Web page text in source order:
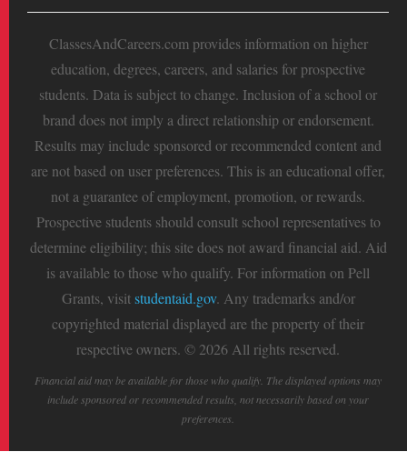
ClassesAndCareers.com provides information on higher
education, degrees, careers, and salaries for prospective
students. Data is subject to change. Inclusion of a school or
brand does not imply a direct relationship or endorsement.
Results may include sponsored or recommended content and
are not based on user preferences. This is an educational offer,
not a guarantee of employment, promotion, or rewards.
Prospective students should consult school representatives to
determine eligibility; this site does not award financial aid. Aid
is available to those who qualify. For information on Pell
Grants, visitstudentaid.gov. Any trademarks and/or
copyrighted material displayed are the property of their
respective owners. © 2026 All rights reserved.
Financial aid may be available for those who qualify. The displayed options may
include sponsored or recommended results, not necessarily based on your
preferences.